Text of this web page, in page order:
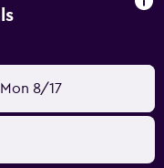
ironing and dry
Mon 8/17